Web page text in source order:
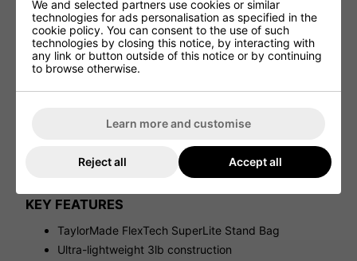
AMPLE STORAGE SPACE
Despite its lightweight design, the FlexTech SuperLite
features six practical pockets, including a fleece-lined
valuables pocket, expandable apparel pocket and
dedicated storage for essential golf accessories.
Every detail of the FlexTech SuperLite has been
compact design, comfortable strap system and
lightweight build make it ideal for summer golf, quick
rounds and regular walking play.
KEY FEATURES
TaylorMade FlexTech SuperLite Stand Bag
Ultra-lightweight 3lb construction
We and selected partners use cookies or similar
technologies for ads personalisation as specified in the
cookie policy. You can consent to the use of such
technologies by closing this notice, by interacting with
any link or button outside of this notice or by continuing
to browse otherwise.
Learn more and customise
Reject all Accept all